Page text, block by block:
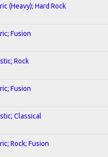
(Heavy); Hard Rock
Fusion
Rock
Fusion
Classical
Rock; Fusion